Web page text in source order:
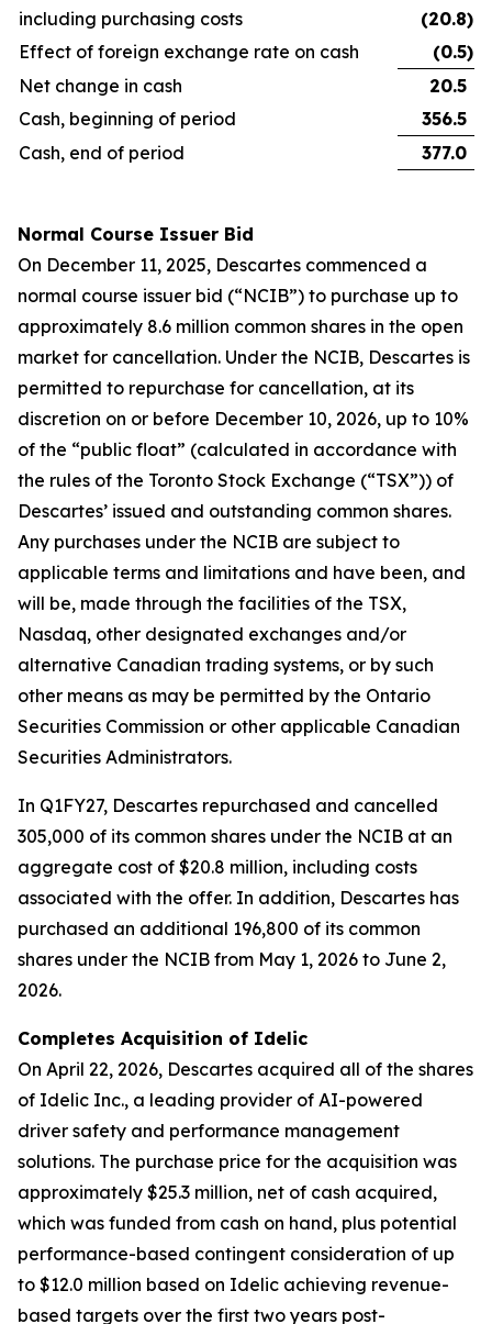
including purchasing costs
(20.8)
Effect of foreign exchange rate on cash
(0.5)
Net change in cash
20.5
Cash, beginning of period
356.5
Cash, end of period
377.0
Normal Course Issuer Bid
On December 11, 2025, Descartes commenced a
normal course issuer bid (“NCIB”) to purchase up to
approximately 8.6 million common shares in the open
market for cancellation. Under the NCIB, Descartes is
permitted to repurchase for cancellation, at its
discretion on or before December 10, 2026, up to 10%
of the “public float” (calculated in accordance with
the rules of the Toronto Stock Exchange (“TSX”)) of
Descartes’ issued and outstanding common shares.
Any purchases under the NCIB are subject to
applicable terms and limitations and have been, and
will be, made through the facilities of the TSX,
Nasdaq, other designated exchanges and/or
alternative Canadian trading systems, or by such
other means as may be permitted by the Ontario
Securities Commission or other applicable Canadian
Securities Administrators.
In Q1FY27, Descartes repurchased and cancelled
305,000 of its common shares under the NCIB at an
aggregate cost of $20.8 million, including costs
associated with the offer. In addition, Descartes has
purchased an additional 196,800 of its common
shares under the NCIB from May 1, 2026 to June 2,
2026.
Completes Acquisition of Idelic
On April 22, 2026, Descartes acquired all of the shares
of Idelic Inc., a leading provider of AI-powered
driver safety and performance management
solutions. The purchase price for the acquisition was
approximately $25.3 million, net of cash acquired,
which was funded from cash on hand, plus potential
performance-based contingent consideration of up
to $12.0 million based on Idelic achieving revenue-
based targets over the first two years post-